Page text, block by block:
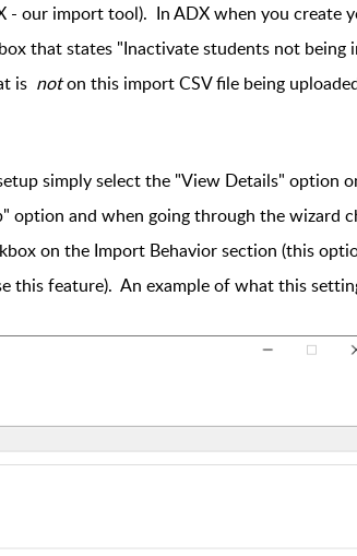
- our import tool). In ADX when you create
that states "Inactivate students not being
is noton this import CSV file being
simply select the "View Details" option
option and when going through the wizard
on the Import Behavior section (this
this feature). An example of what this